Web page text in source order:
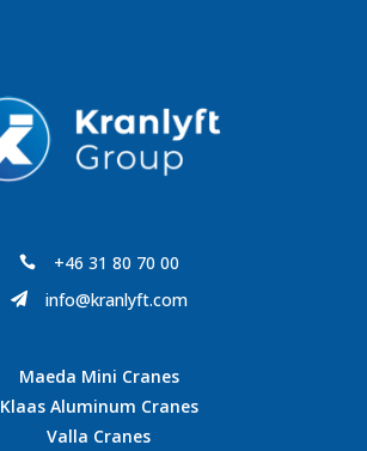
 +46 31 80 70 00
 info@kranlyft.com
Maeda Mini Cranes
Klaas Aluminum Cranes
Valla Cranes